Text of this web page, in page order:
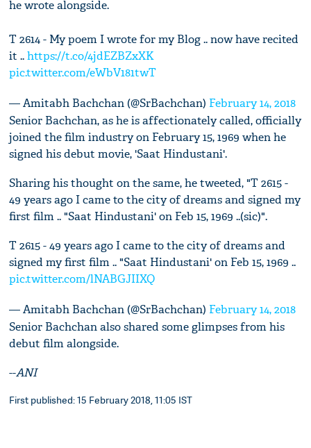
he wrote alongside.
T 2614 - My poem I wrote for my Blog .. now have recited
it ..https://t.co/4jdEZBZxXK
pic.twitter.com/eWbV181twT
— Amitabh Bachchan (@SrBachchan) February 14, 2018
Senior Bachchan, as he is affectionately called, officially
joined the film industry on February 15, 1969 when he
signed his debut movie, 'Saat Hindustani'.
Sharing his thought on the same, he tweeted, "T 2615 -
49 years ago I came to the city of dreams and signed my
first film .. "Saat Hindustani' on Feb 15, 1969 ..(sic)".
T 2615 - 49 years ago I came to the city of dreams and
signed my first film .. "Saat Hindustani' on Feb 15, 1969 ..
pic.twitter.com/lNABGJIIXQ
— Amitabh Bachchan (@SrBachchan) February 14, 2018
Senior Bachchan also shared some glimpses from his
debut film alongside.
--ANI
First published: 15 February 2018, 11:05 IST